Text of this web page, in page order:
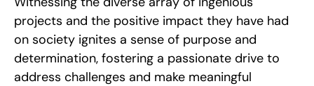
projects and the positive impact they have had
on society ignites a sense of purpose and
determination, fostering a passionate drive to
address challenges and make meaningful